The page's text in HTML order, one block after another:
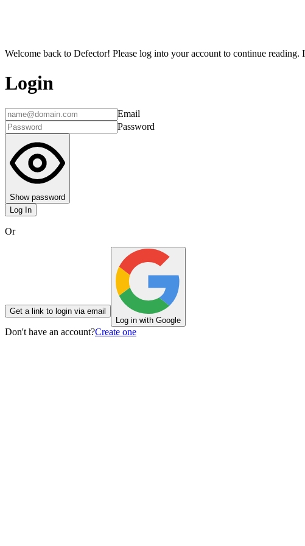
Welcome back to Defector! Please log into your account to continue
Login
Email
Password
Show password
Log In
Or
Get a link to login via email
Log in with Google
Don't have an account?Create one